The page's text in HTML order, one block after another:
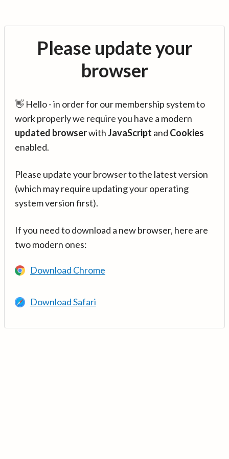
Please update your
browser
👋 Hello - in order for our membership system to
work properly we require you have a modern
updated browserwithJavaScript and Cookies
enabled.
Please update your browser to the latest version
(which may require updating your operating
system version first).
If you need to download a new browser, here are
two modern ones:
Download Chrome
Download Safari